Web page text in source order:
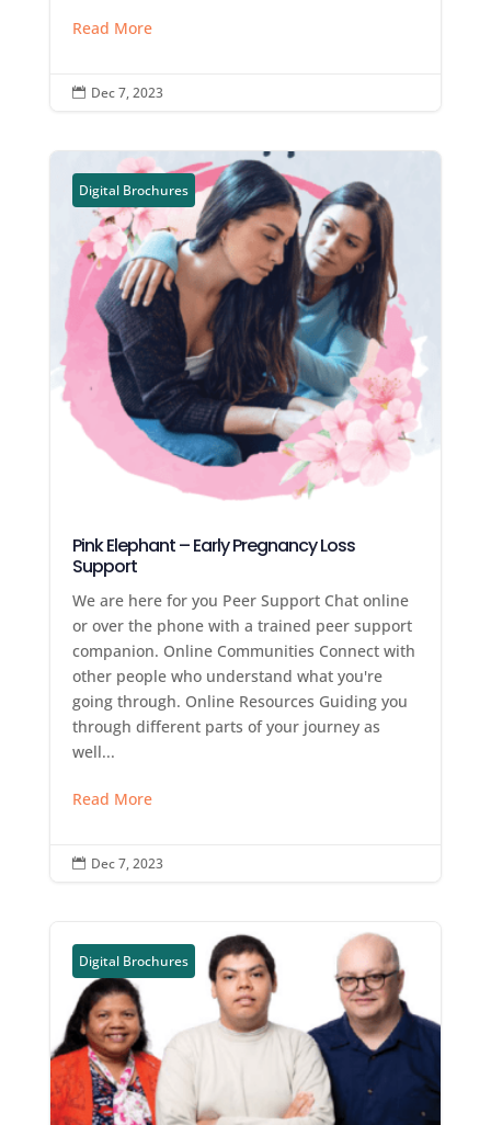
Read More
 Dec 7, 2023
Digital Brochures
Pink Elephant – Early Pregnancy Loss
Support
We are here for you Peer Support Chat online
or over the phone with a trained peer support
companion. Online Communities Connect with
other people who understand what you're
going through. Online Resources Guiding you
through different parts of your journey as
well...
Read More
 Dec 7, 2023
Digital Brochures